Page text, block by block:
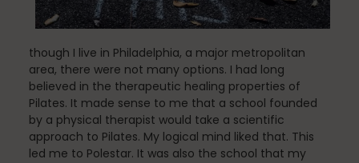
Pilates
Pilates Studio Marketing
though I live in Philadelphia, a major metropolitan
area, there were not many options. I had long
believed in the therapeutic healing properties of
Pilates. It made sense to me that a school founded
by a physical therapist would take a scientific
approach to Pilates. My logical mind liked that. This
led me to Polestar. It was also the school that my